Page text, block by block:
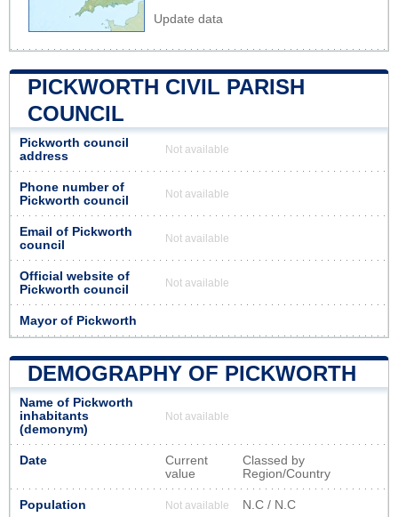
Update data
PICKWORTH CIVIL PARISH
COUNCIL
Pickworth council
address
Not available
Phone number of
Pickworth council
Not available
Email of Pickworth
council
Not available
Official website of
Pickworth council
Not available
Mayor of Pickworth
DEMOGRAPHY OF PICKWORTH
Name of Pickworth
inhabitants
(demonym)
Not available
Date
Current
value
Classed by
Region/Country
Population Not available N.C / N.C